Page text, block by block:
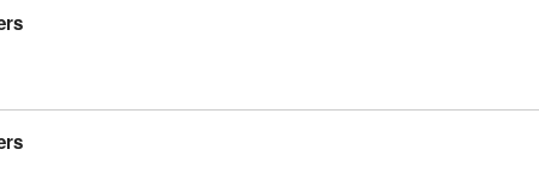
seeing it in spades in that party across the way.
who are watching today that some of this language is not very good
there is this kind of an attitude from a prime minister following